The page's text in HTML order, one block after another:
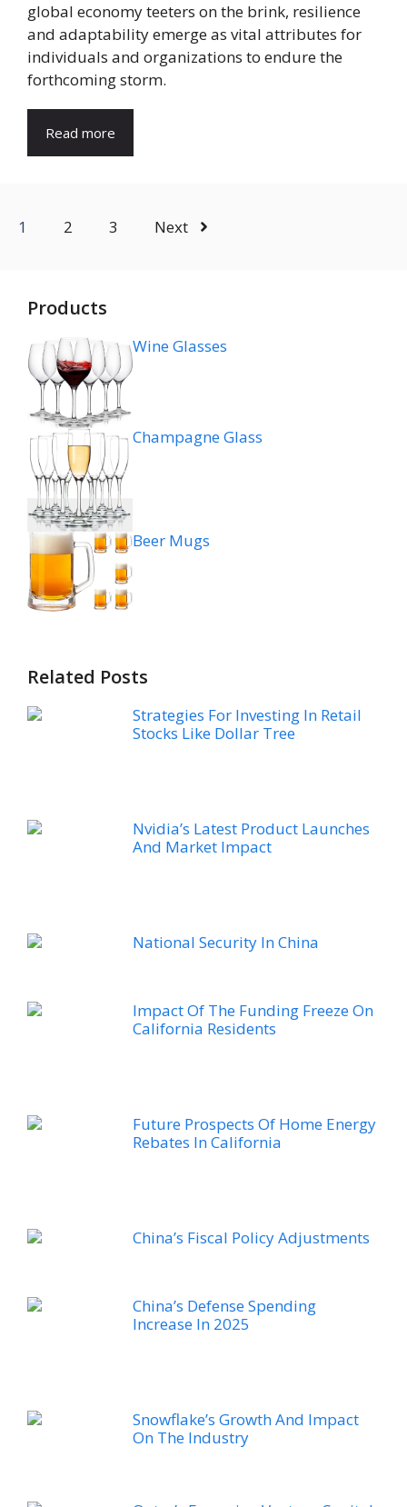
global economy teeters on the brink, resilience
and adaptability emerge as vital attributes for
individuals and organizations to endure the
forthcoming storm.
Read more
1 2 3 Next
Products
Wine Glasses
Champagne Glass
Beer Mugs
Related Posts
Strategies For Investing In Retail
Stocks Like Dollar Tree
Nvidia’s Latest Product Launches
And Market Impact
National Security In China
Impact Of The Funding Freeze On
California Residents
Future Prospects Of Home Energy
Rebates In California
China’s Fiscal Policy Adjustments
China’s Defense Spending
Increase In 2025
Snowflake’s Growth And Impact
On The Industry